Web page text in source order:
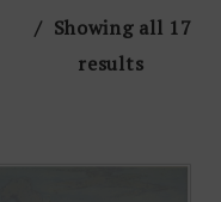
Showing all 17
results